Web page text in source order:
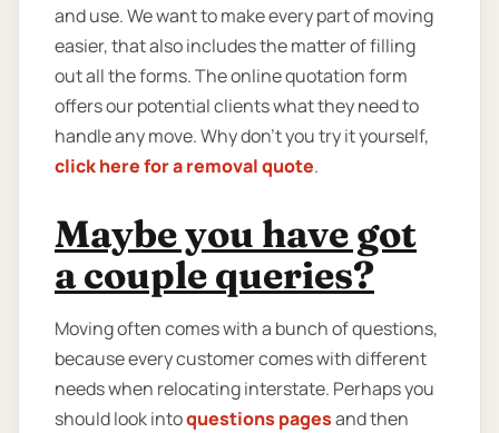
and use. We want to make every part of moving
easier, that also includes the matter of filling
out all the forms. The online quotation form
offers our potential clients what they need to
handle any move. Why don’t you try it yourself,
click here for a removal quote.
Maybe you have got
a couple queries?
Moving often comes with a bunch of questions,
because every customer comes with different
needs when relocating interstate. Perhaps you
should look intoquestions pagesand then